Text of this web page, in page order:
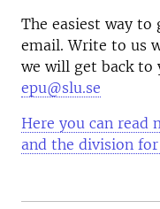
The easiest way to
email. Write to us
we will get back to
epu@slu.se
Here you can read
and the division